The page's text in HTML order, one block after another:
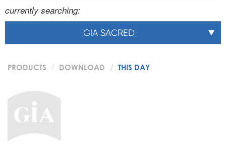
currently searching:
GIA SACRED
PRODUCTS DOWNLOAD THIS DAY